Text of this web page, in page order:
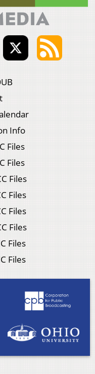
Info
Files
Files
Files
Files
Files
Files
Files
Files